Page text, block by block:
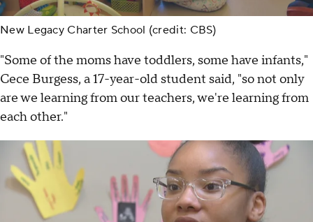
New Legacy Charter School (credit: CBS)
"Some of the moms have toddlers, some have infants,"
Cece Burgess, a 17-year-old student said, "so not only
are we learning from our teachers, we're learning from
each other."